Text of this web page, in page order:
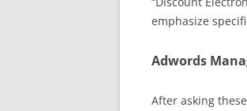
emphasize
Adwords
After asking